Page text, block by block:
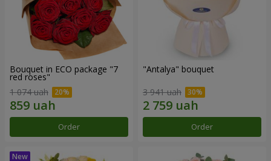
Bouquet in ECO package "7
red roses"
1 074 uah
Order
"Antalya" bouquet
3 941 uah
Order